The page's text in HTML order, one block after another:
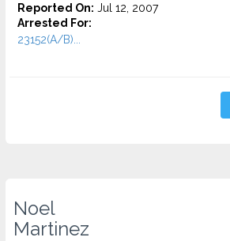
Reported On: Jul 12, 2007
Arrested For:
23152(A/B)...
Noel
Martinez